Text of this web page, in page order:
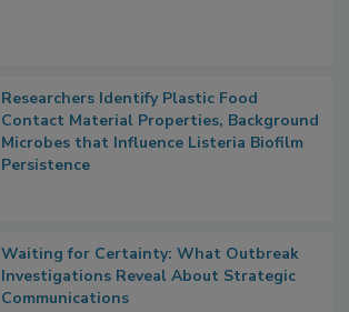
Researchers Identify Plastic Food
Contact Material Properties, Background
Microbes that Influence Listeria Biofilm
Persistence
Waiting for Certainty: What Outbreak
Investigations Reveal About Strategic
Communications